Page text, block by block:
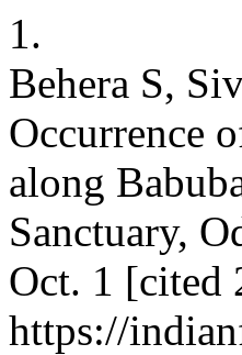
1.
Behera S,
Occurrence
along
Sanctuary,
Oct. 1 [cited
https://